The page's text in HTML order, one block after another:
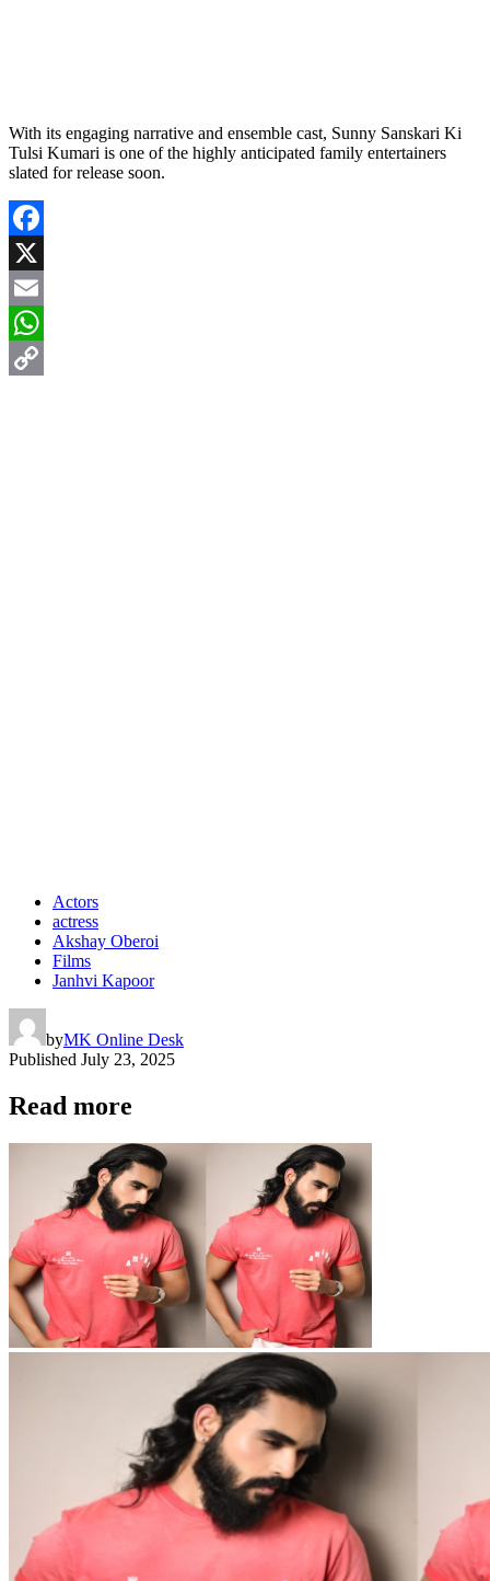
With its engaging narrative and ensemble cast, Sunny Sanskari Ki
Tulsi Kumari is one of the highly anticipated family entertainers
slated for release soon.
Facebook
X
Email
WhatsApp
Actors
actress
Akshay Oberoi
Films
Janhvi Kapoor
byMK Online Desk
Published July 23, 2025
Read more